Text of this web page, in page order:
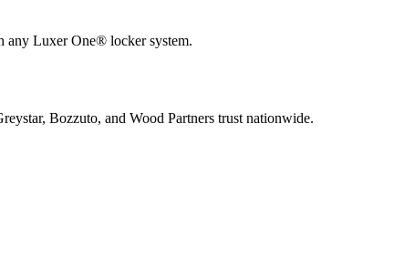
Luxer One® locker system.
Bozzuto, and Wood Partners trust nationwide.